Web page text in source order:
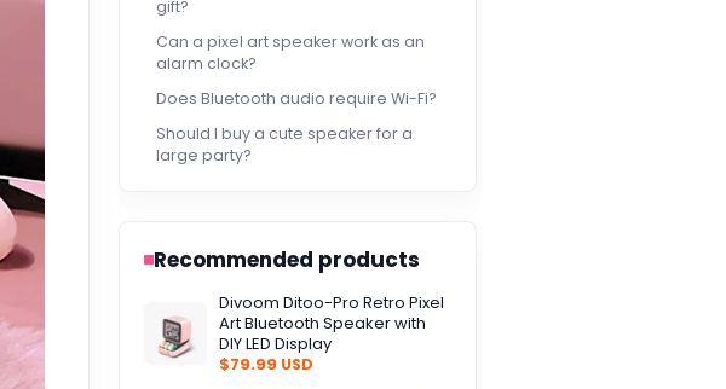
gift?
Can a pixel art speaker work as an
alarm clock?
Does Bluetooth audio require Wi-Fi?
Should I buy a cute speaker for a
large party?
Recommended products
Divoom Ditoo-Pro Retro Pixel
Art Bluetooth Speaker with
DIY LED Display
$79.99 USD